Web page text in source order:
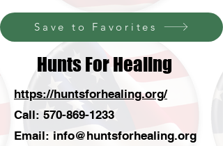
Save to Favorites
Hunts For Healing
https://huntsforhealing.org/
Call: 570-869-1233
Email: info@huntsforhealing.org